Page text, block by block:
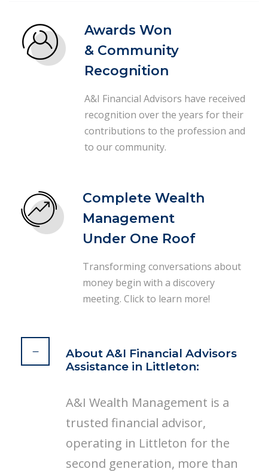
Awards Won
& Community
Recognition
A&I Financial Advisors have received
recognition over the years for their
contributions to the profession and
to our community.
Complete Wealth
Management
Under One Roof
Transforming conversations about
money begin with a discovery
meeting. Click to learn more!
About A&I Financial Advisors
Assistance in Littleton:
A&I Wealth Management is a
trusted financial advisor,
operating in Littleton for the
second generation, more than